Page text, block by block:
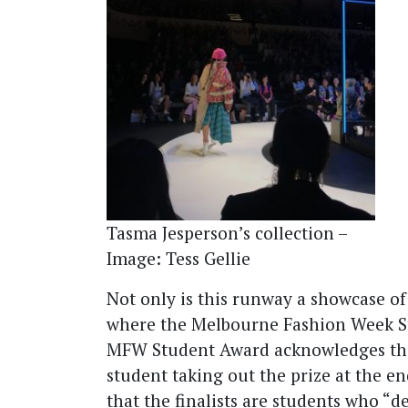
Tasma Jesperson’s collection –
Image: Tess Gellie
Not only is this runway a showcase
where the Melbourne Fashion Week
MFW Student Award acknowledges
student taking out the prize at the
that the finalists are students who